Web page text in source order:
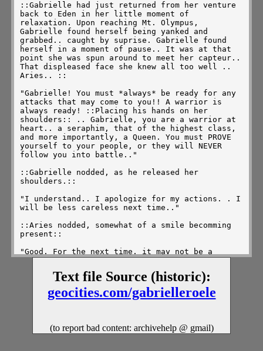
::Gabrielle had just returned from her venture
back to Eden in her little moment of
relaxation. Upon reaching Mt. Olympus,
Gabrielle found herself being yanked and
grabbed.. caught by suprise. Gabrielle found
herself in a moment of pause.. It was at that
point she was spun around to meet her capteur..
That displeased face she knew all too well ..
Aries.. ::
"Gabrielle! You must *always* be ready for any
attacks that may come to you!! A warrior is
always ready! ::Placing his hands on her
shoulders:: .. Gabrielle, you are a warrior at
heart.. a seraphim, that of the highest class,
and more importantly, a Queen. You must PROVE
yourself to your people, or they will NEVER
follow you into battle.."
::Gabrielle nodded, as he released her
shoulders.::
"I understand.. I apologize for my actions. . I
will be less careless next time.."
::Aries nodded, somewhat of a smile becomming
present::
"Good. For the next time, it may not be a
friend who catches you by suprise. . ."
::Gabrielle nodded, taking a moment to look
down, like a child being disciplined by her
father.. ::
Text file Source (historic):
geocities.com/gabrielleroele
(to report bad content: archivehelp @ gmail)